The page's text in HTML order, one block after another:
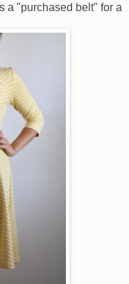
a "purchased belt" for a